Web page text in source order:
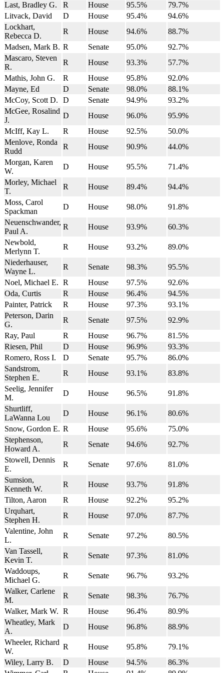
Last, Bradley G.
R House 95.5%
79.7%
Litvack, David
D House 95.4%
94.6%
Lockhart,
Rebecca D.
R House 94.6%
88.7%
Madsen, Mark B. R Senate 95.0%
92.7%
Mascaro, Steven
R.
R House 93.3%
57.7%
Mathis, John G.
R House 95.8%
92.0%
Mayne, Ed
D Senate 98.0%
88.1%
McCoy, Scott D.
D Senate 94.9%
93.2%
McGee, Rosalind
J.
D House 96.0%
95.9%
McIff, Kay L.
R House 92.5%
50.0%
Menlove, Ronda
Rudd
R House 90.9%
44.0%
Morgan, Karen
W.
D House 95.5%
71.4%
Morley, Michael
T.
R House 89.4%
94.4%
Moss, Carol
Spackman
D House 98.0%
91.8%
Neuenschwander,
Paul A.
R House 93.9%
60.3%
Newbold,
Merlynn T.
R House 93.2%
89.0%
Niederhauser,
Wayne L.
R Senate 98.3%
95.5%
Noel, Michael E. R House 97.5%
92.6%
Oda, Curtis
R House 96.4%
94.5%
Painter, Patrick
R House 97.3%
93.1%
Peterson, Darin
G.
R Senate 97.5%
92.9%
Ray, Paul
R House 96.7%
81.5%
Riesen, Phil
D House 96.9%
93.3%
Romero, Ross I.
D Senate 95.7%
86.0%
Sandstrom,
Stephen E.
R House 93.1%
83.8%
Seelig, Jennifer
M.
D House 96.5%
91.8%
Shurtliff,
LaWanna Lou
D House 96.1%
80.6%
Snow, Gordon E. R House 95.6%
75.0%
Stephenson,
Howard A.
R Senate 94.6%
92.7%
Stowell, Dennis
E.
R Senate 97.6%
81.0%
Sumsion,
Kenneth W.
R House 93.7%
91.8%
Tilton, Aaron
R House 92.2%
95.2%
Urquhart,
Stephen H.
R House 97.0%
87.7%
Valentine, John
L.
R Senate 97.2%
80.5%
Van Tassell,
Kevin T.
R Senate 97.3%
81.0%
Waddoups,
Michael G.
R Senate 96.7%
93.2%
Walker, Carlene
M.
R Senate 98.3%
76.7%
Walker, Mark W. R House 96.4%
80.9%
Wheatley, Mark
A.
D House 96.8%
88.9%
Wheeler, Richard
W.
R House 95.8%
79.1%
Wiley, Larry B.
D House 94.5%
86.3%